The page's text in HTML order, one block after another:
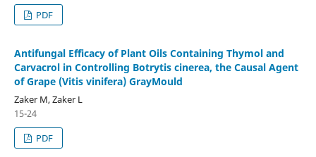
PDF
Antifungal Efficacy of Plant Oils Containing Thymol and
Carvacrol in Controlling Botrytis cinerea, the Causal Agent
of Grape (Vitis vinifera) GrayMould
Zaker M, Zaker L
15-24
PDF